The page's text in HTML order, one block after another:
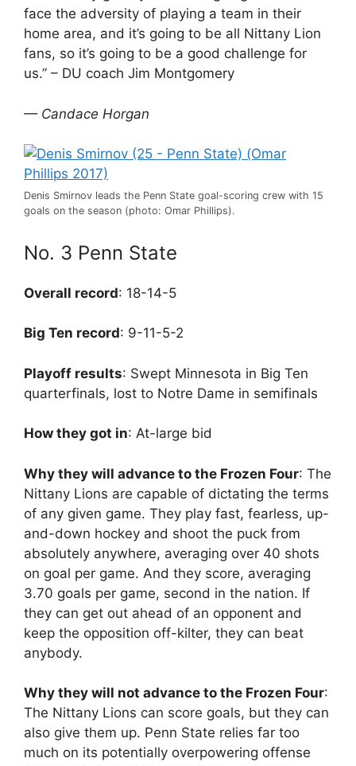
face the adversity of playing a team in their
home area, and it’s going to be all Nittany Lion
fans, so it’s going to be a good challenge for
us.” – DU coach Jim Montgomery
— Candace Horgan
Denis Smirnov leads the Penn State goal-scoring crew with 15
goals on the season (photo: Omar Phillips).
No. 3 Penn State
Overall record: 18-14-5
Big Ten record: 9-11-5-2
Playoff results: Swept Minnesota in Big Ten
quarterfinals, lost to Notre Dame in semifinals
How they got in: At-large bid
Why they will advance to the Frozen Four: The
Nittany Lions are capable of dictating the terms
of any given game. They play fast, fearless, up-
and-down hockey and shoot the puck from
absolutely anywhere, averaging over 40 shots
on goal per game. And they score, averaging
3.70 goals per game, second in the nation. If
they can get out ahead of an opponent and
keep the opposition off-kilter, they can beat
anybody.
Why they will not advance to the Frozen Four:
The Nittany Lions can score goals, but they can
also give them up. Penn State relies far too
much on its potentially overpowering offense